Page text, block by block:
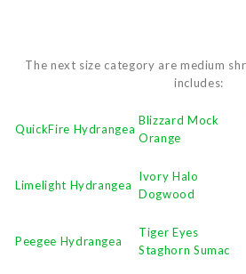
The next size category are medium
includes:
QuickFire Hydrangea
Blizzard Mock
Orange
Limelight Hydrangea
Ivory Halo
Dogwood
Peegee Hydrangea
Tiger Eyes
Staghorn Sumac